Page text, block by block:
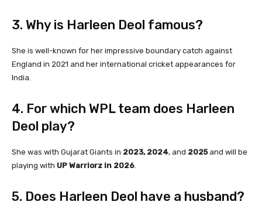
3. Why is Harleen Deol famous?
She is well-known for her impressive boundary catch against
England in 2021 and her international cricket appearances for
India.
4. For which WPL team does Harleen
Deol play?
She was with Gujarat Giants in 2023, 2024, and 2025and will be
playing with UP Warriorz in 2026
5. Does Harleen Deol have a husband?